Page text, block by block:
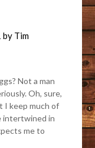
by Tim
Not a man
Oh, sure,
I keep much of
intertwined in
me to